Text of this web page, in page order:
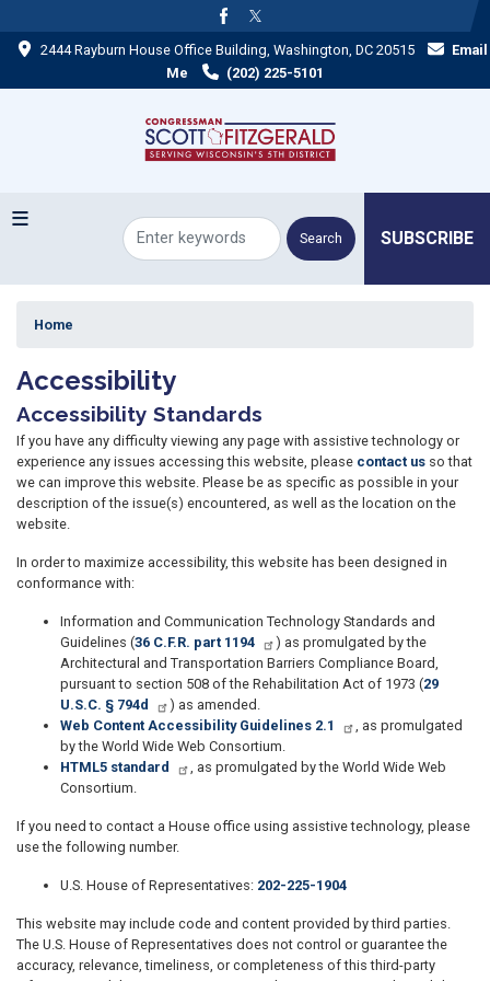
to
main 2444 Rayburn House Office Building, Washington, DC 20515
Email
Me
(202) 225-5101
SUBSCRIBE
Home
Accessibility
Accessibility Standards
If you have any difficulty viewing any page with assistive technology or
experience any issues accessing this website, please contact us so that
we can improve this website. Please be as specific as possible in your
description of the issue(s) encountered, as well as the location on the
website.
In order to maximize accessibility, this website has been designed in
conformance with:
Information and Communication Technology Standards and
Guidelines (36 C.F.R. part 1194
) as promulgated by the
Architectural and Transportation Barriers Compliance Board,
pursuant to section 508 of the Rehabilitation Act of 1973 (29
U.S.C. § 794d
) as amended.
Web Content Accessibility Guidelines 2.1
, as promulgated
by the World Wide Web Consortium.
HTML5 standard
, as promulgated by the World Wide Web
Consortium.
If you need to contact a House office using assistive technology, please
use the following number.
U.S. House of Representatives: 202-225-1904
This website may include code and content provided by third parties.
The U.S. House of Representatives does not control or guarantee the
accuracy, relevance, timeliness, or completeness of this third-party